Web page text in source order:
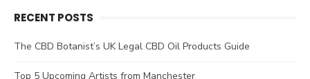
RECENT POSTS
The CBD Botanist’s UK Legal CBD Oil Products Guide
Top 5 Upcoming Artists from Manchester